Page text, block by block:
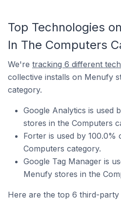
Top Technologies
In The Computers
We're tracking 6 different
collective installs on Menufy
category.
Google Analytics is used
stores in the Computers
Forter is used by
Computers category.
Google Tag Manager is
Menufy stores in the
Here are the top 6 third-